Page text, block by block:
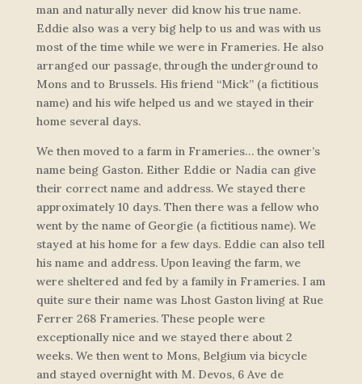
man and naturally never did know his true name.
Eddie also was a very big help to us and was with us
most of the time while we were in Frameries. He also
arranged our passage, through the underground to
Mons and to Brussels. His friend “Mick” (a fictitious
name) and his wife helped us and we stayed in their
home several days.
We then moved to a farm in Frameries… the owner’s
name being Gaston. Either Eddie or Nadia can give
their correct name and address. We stayed there
approximately 10 days. Then there was a fellow who
went by the name of Georgie (a fictitious name). We
stayed at his home for a few days. Eddie can also tell
his name and address. Upon leaving the farm, we
were sheltered and fed by a family in Frameries. I am
quite sure their name was Lhost Gaston living at Rue
Ferrer 268 Frameries. These people were
exceptionally nice and we stayed there about 2
weeks. We then went to Mons, Belgium via bicycle
and stayed overnight with M. Devos, 6 Ave de